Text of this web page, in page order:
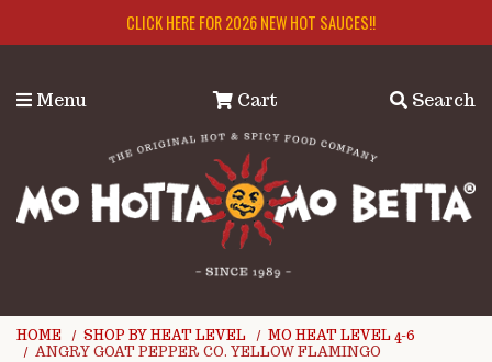
CLICK HERE FOR 2026 NEW HOT SAUCES!!
Menu Cart Search
HOME SHOP BY HEAT LEVEL
MO HEAT LEVEL 4-6
ANGRY GOAT PEPPER CO. YELLOW FLAMINGO